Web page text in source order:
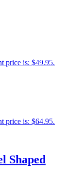
price is: $49.95.
price is: $64.95.
Shaped